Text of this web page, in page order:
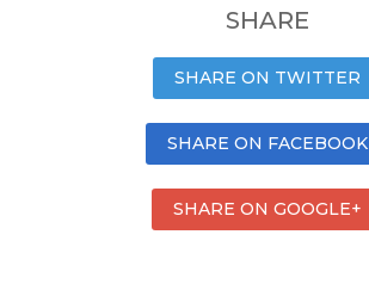
SHARE
SHARE ON TWITTER
SHARE ON FACEBOOK
SHARE ON GOOGLE+